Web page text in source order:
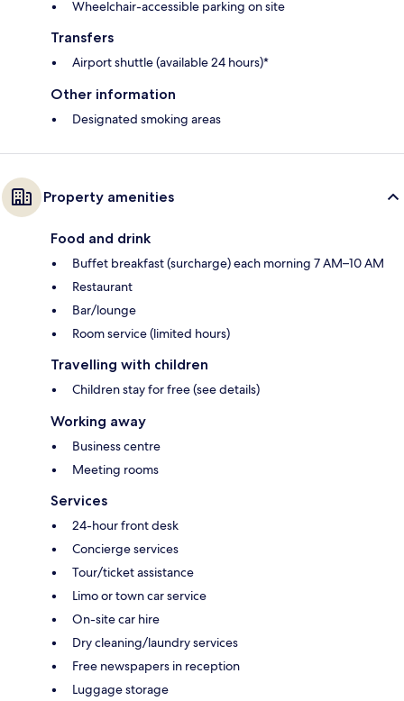
Wheelchair-accessible parking on site
Transfers
Airport shuttle (available 24 hours)*
Other information
Designated smoking areas
Property amenities
Food and drink
Buffet breakfast (surcharge) each morning 7 AM–10 AM
Restaurant
Bar/lounge
Room service (limited hours)
Travelling with children
Children stay for free (see details)
Working away
Business centre
Meeting rooms
Services
24-hour front desk
Concierge services
Tour/ticket assistance
Limo or town car service
On-site car hire
Dry cleaning/laundry services
Free newspapers in reception
Luggage storage